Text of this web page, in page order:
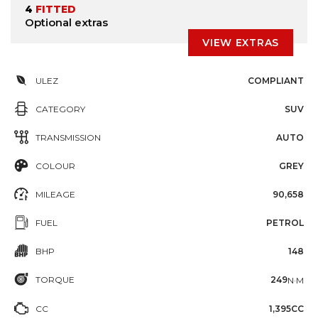
4 FITTED
Optional extras
VIEW EXTRAS
ULEZ COMPLIANT
CATEGORY SUV
TRANSMISSION AUTO
COLOUR GREY
MILEAGE 90,658
FUEL PETROL
BHP 148
TORQUE 249N·M
CC 1,395CC